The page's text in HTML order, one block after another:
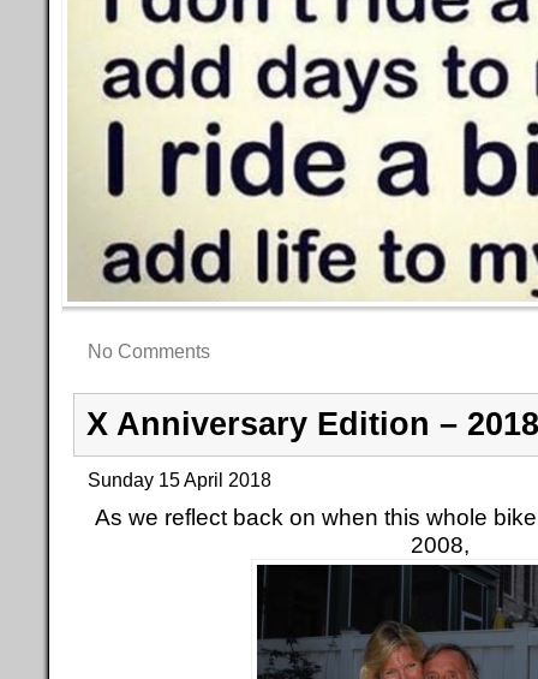
No Comments
X Anniversary Edition – 2018
Sunday 15 April 2018
As we reflect back on when this whole
2008,